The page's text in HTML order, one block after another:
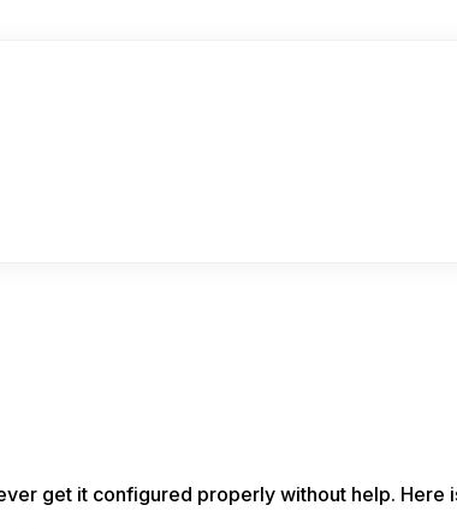
get it configured properly without help.